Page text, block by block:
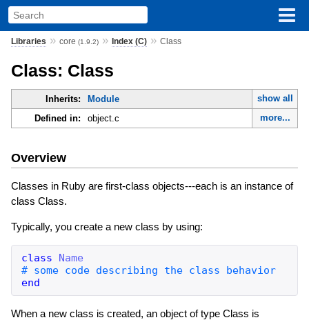
Libraries » core (1.9.2)» Index (C)» Class
Class: Class
Inherits: Module
show all
Defined in:
object.c more...
Overview
Classes in Ruby are first-class objects---each is an instance of
class Class.
Typically, you create a new class by using:
class
Name
# some code describing the class behavior
end
When a new class is created, an object of type Class is